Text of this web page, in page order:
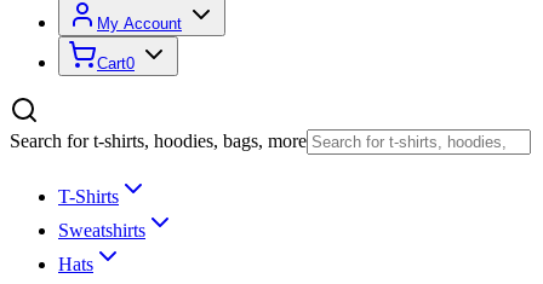
My Account
Cart0
Search for t-shirts, hoodies, bags, more
T-Shirts
Sweatshirts
Hats